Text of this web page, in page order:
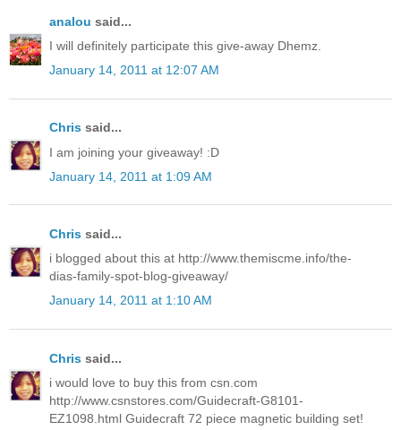
analou said...
I will definitely participate this give-away Dhemz.
January 14, 2011 at 12:07 AM
Chris said...
I am joining your giveaway! :D
January 14, 2011 at 1:09 AM
Chris said...
i blogged about this at http://www.themiscme.info/the-
dias-family-spot-blog-giveaway/
January 14, 2011 at 1:10 AM
Chris said...
i would love to buy this from csn.com
http://www.csnstores.com/Guidecraft-G8101-
EZ1098.html Guidecraft 72 piece magnetic building set!